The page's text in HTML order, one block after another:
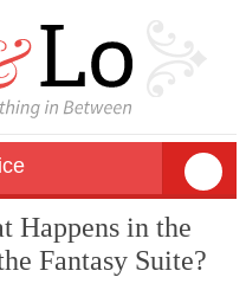
Happens in the
Fantasy Suite?